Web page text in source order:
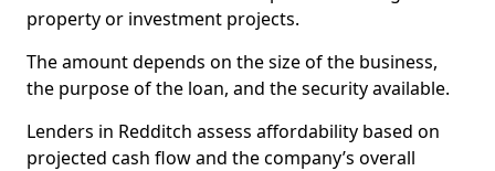
property or investment projects.
The amount depends on the size of the business,
the purpose of the loan, and the security available.
Lenders in Redditch assess affordability based on
projected cash flow and the company’s overall